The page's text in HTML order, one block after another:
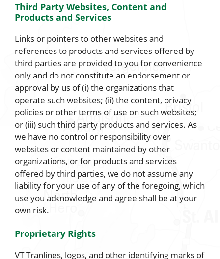
Third Party Websites, Content and
Products and Services
Links or pointers to other websites and
references to products and services offered by
third parties are provided to you for convenience
only and do not constitute an endorsement or
approval by us of (i) the organizations that
operate such websites; (ii) the content, privacy
policies or other terms of use on such websites;
or (iii) such third party products and services. As
we have no control or responsibility over
websites or content maintained by other
organizations, or for products and services
offered by third parties, we do not assume any
liability for your use of any of the foregoing, which
use you acknowledge and agree shall be at your
own risk.
Proprietary Rights
VT Tranlines, logos, and other identifying marks of